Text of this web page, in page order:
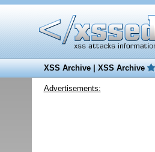
XSS Archive|XSS Archive
Advertisements: